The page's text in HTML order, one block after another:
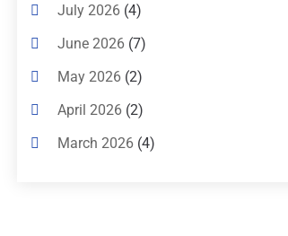
July 2026(4)
June 2026(7)
May 2026(2)
April 2026(2)
March 2026(4)